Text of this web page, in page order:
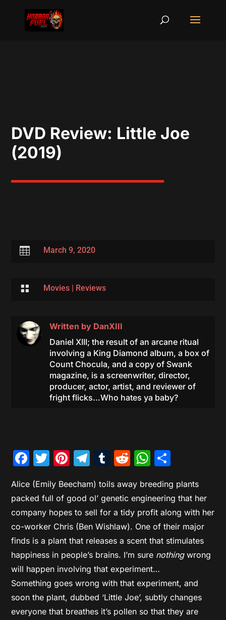
DVD Review: Little Joe
(2019)
 March 9, 2020
 Movies| Reviews
Written by DanXIII
Daniel XIII; the result of an arcane ritual
involving a King Diamond album, a box of
Count Chocula, and a copy of Swank
magazine, is a screenwriter, director,
producer, actor, artist, and reviewer of
fright flicks…Who hates ya baby?
Facebook
Twitter
Pinterest
Telegram
Tumblr
Reddit
Alice (Emily Beecham) toils away breeding plants
packed full of good ol’ genetic engineering that her
company hopes to sell for a tidy profit along with her
co-worker Chris (Ben Wishlaw). One of their major
finds is a plant that releases a scent that stimulates
happiness in people’s brains. I’m sure nothingwrong
will happen involving that experiment…
Something goes wrong with that experiment, and
soon the plant, dubbed ‘Little Joe’, subtly changes
everyone that breathes it’s pollen so that they are